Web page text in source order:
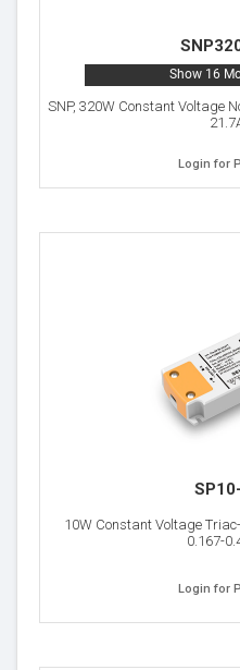
Show 16
SNP, 320W Constant Voltage
Login for
10W Constant Voltage
0.167-
Login for